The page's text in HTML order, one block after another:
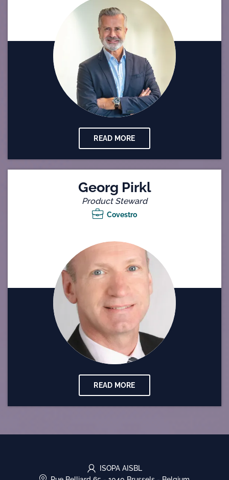
READ MORE
Georg Pirkl
Product Steward
Covestro
READ MORE
ISOPA AISBL